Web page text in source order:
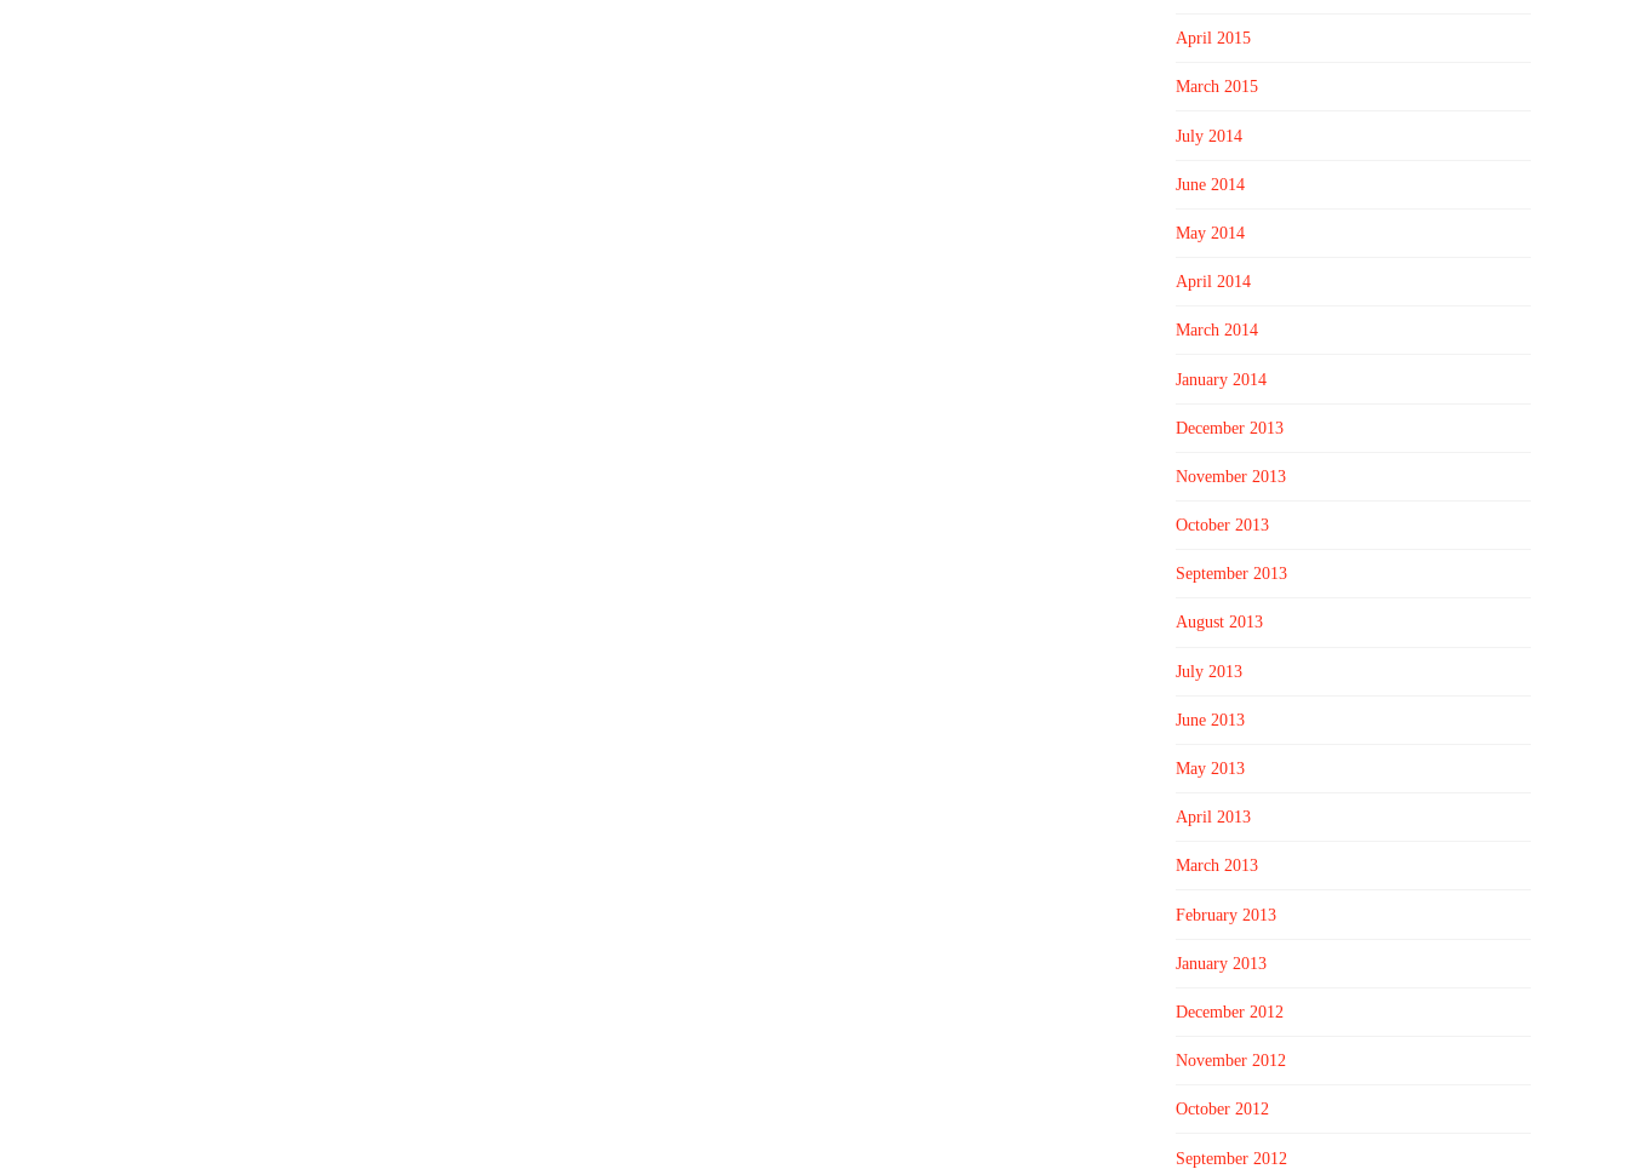
April 2015
March 2015
July 2014
June 2014
May 2014
April 2014
March 2014
January 2014
December 2013
November 2013
October 2013
September 2013
August 2013
July 2013
June 2013
May 2013
April 2013
March 2013
February 2013
January 2013
December 2012
November 2012
October 2012
September 2012